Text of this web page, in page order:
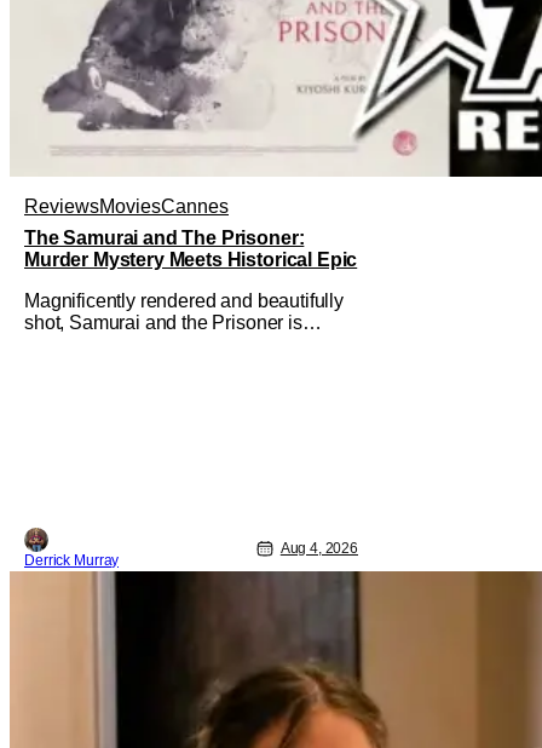
ReviewsMoviesCannes
The Samurai and The Prisoner:
Murder Mystery Meets Historical Epic
Magnificently rendered and beautifully
shot, Samurai and the Prisoner is
Derrick Murray
Aug 4, 2026